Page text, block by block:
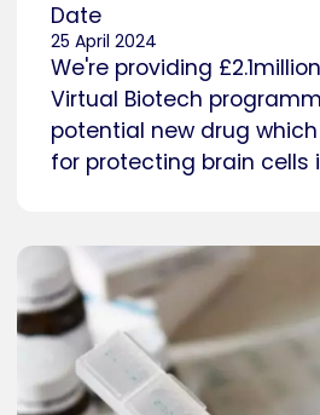
Date
25 April 2024
We're providing
Virtual Biotech
potential new drug
for protecting brain cells